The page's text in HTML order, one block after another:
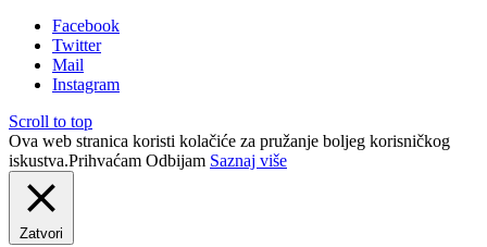
Facebook
Twitter
Mail
Instagram
Scroll to top
Ova web stranica koristi kolačiće za pružanje boljeg korisničkog
iskustva.Prihvaćam Odbijam Saznaj više
Zatvori